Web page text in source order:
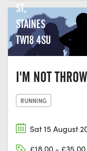
ST,
STAINES
TW18 4SU
I'M NOT
RUNNING
Sat 15 August